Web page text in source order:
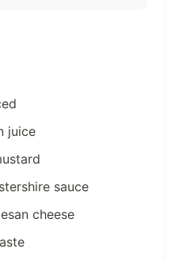
juice
sauce
cheese